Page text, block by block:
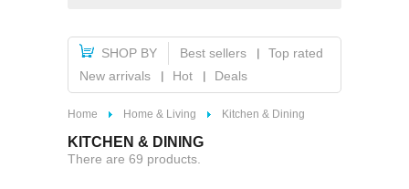
SHOP BY Best sellers
Top rated
New arrivals
Hot Deals
Home Home & Living Kitchen & Dining
KITCHEN & DINING
There are 69 products.